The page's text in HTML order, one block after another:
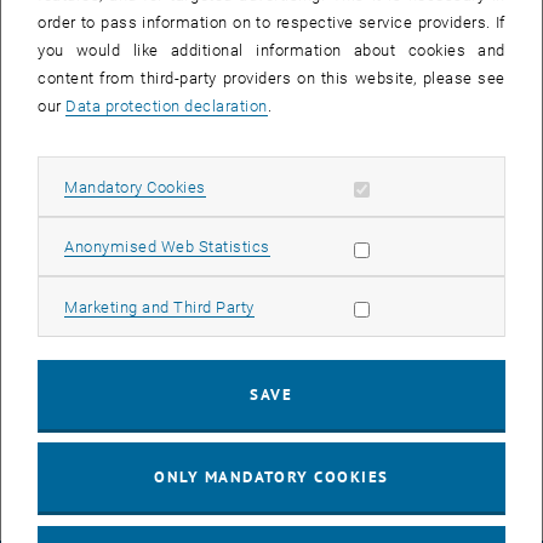
meeting point: 14:50, arrival hall (after leaving the baggage claim
area turn left)
Bus #2
departure from: Vienna main train station (Hauptbahnhof)
departure: 15:40 (sharp!)
meeting point: 15:30, main hall (at the elevators leading to tracks
11+12)
Bus #3
departure from: Vienna Airport
meeting point: 18:50, arrival hall (after leaving the baggage claim
area turn left)
order to pass information on to respective service providers. If
you would like additional information about cookies and
content from third-party providers on this website, please see
our Data protection declaration.
Mandatory Cookies Allow mandatory cookies
Anonymised Web Statistics Allow statistic cookies
Marketing and Third Party Allow marketing cookies
SAVE
ONLY MANDATORY COOKIES